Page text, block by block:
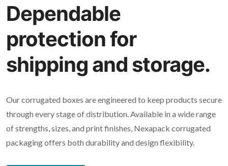
Dependable
protection for
shipping and storage.
Our corrugated boxes are engineered to keep products secure
through every stage of distribution. Available in a wide range
of strengths, sizes, and print finishes, Nexapack corrugated
packaging offers both durability and design flexibility.